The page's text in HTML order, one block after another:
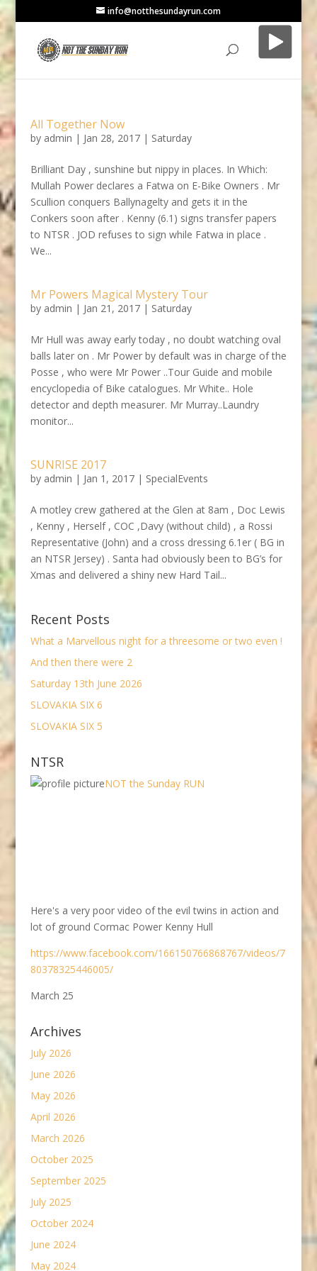
info@notthesundayrun.com
All Together Now
by admin | Jan 28, 2017| Saturday
Brilliant Day , sunshine but nippy in places. In Which:
Mullah Power declares a Fatwa on E-Bike Owners . Mr
Scullion conquers Ballynagelty and gets it in the
Conkers soon after . Kenny (6.1) signs transfer papers
to NTSR . JOD refuses to sign while Fatwa in place .
We...
Mr Powers Magical Mystery Tour
by admin | Jan 21, 2017| Saturday
Mr Hull was away early today , no doubt watching oval
balls later on . Mr Power by default was in charge of the
Posse , who were Mr Power ..Tour Guide and mobile
encyclopedia of Bike catalogues. Mr White.. Hole
detector and depth measurer. Mr Murray..Laundry
monitor...
SUNRISE 2017
by admin | Jan 1, 2017| SpecialEvents
A motley crew gathered at the Glen at 8am , Doc Lewis
, Kenny , Herself , COC ,Davy (without child) , a Rossi
Representative (John) and a cross dressing 6.1er ( BG in
an NTSR Jersey) . Santa had obviously been to BG’s for
Xmas and delivered a shiny new Hard Tail...
Recent Posts
What a Marvellous night for a threesome or two even !
And then there were 2
Saturday 13th June 2026
SLOVAKIA SIX 6
SLOVAKIA SIX 5
NTSR
NOT the Sunday RUN
Here's a very poor video of the evil twins in action and
lot of ground Cormac Power Kenny Hull
https://www.facebook.com/166150766868767/videos/7
80378325446005/
March 25
Archives
July 2026
June 2026
May 2026
April 2026
March 2026
October 2025
September 2025
July 2025
October 2024
June 2024
May 2024